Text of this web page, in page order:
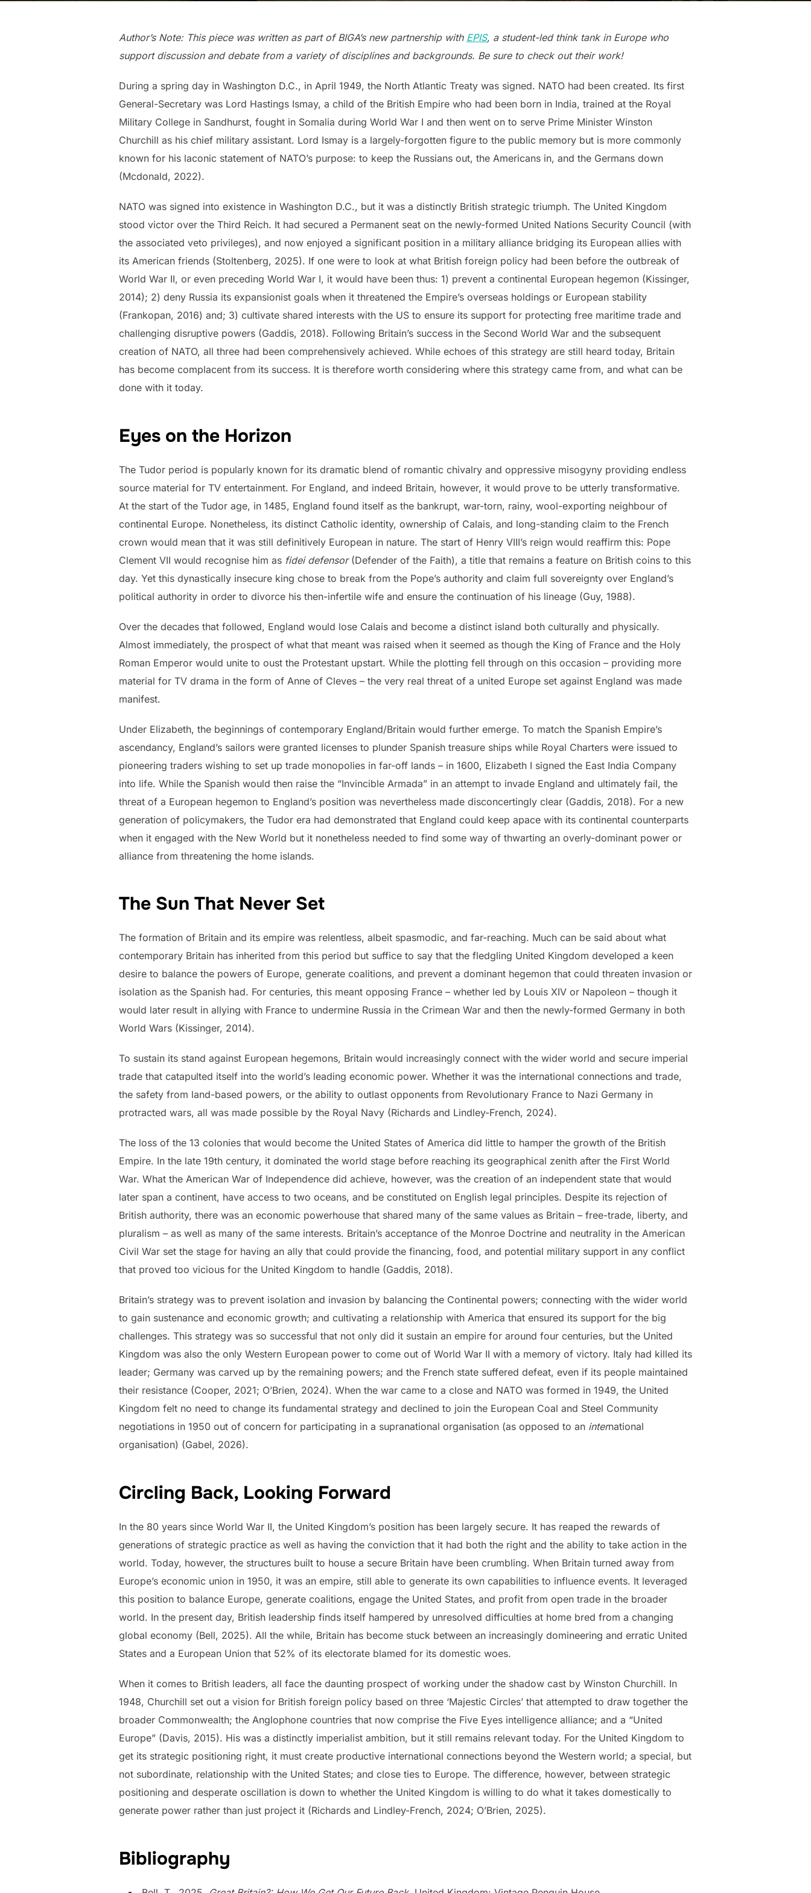
Author’s Note: This piece was written as part of BIGA’s new partnership with EPIS, a student-led think tank in Europe who
support discussion and debate from a variety of disciplines and backgrounds. Be sure to check out their work!
During a spring day in Washington D.C., in April 1949, the North Atlantic Treaty was signed. NATO had been created. Its first
General-Secretary was Lord Hastings Ismay, a child of the British Empire who had been born in India, trained at the Royal
Military College in Sandhurst, fought in Somalia during World War I and then went on to serve Prime Minister Winston
Churchill as his chief military assistant. Lord Ismay is a largely-forgotten figure to the public memory but is more commonly
known for his laconic statement of NATO’s purpose: to keep the Russians out, the Americans in, and the Germans down
(Mcdonald, 2022).
NATO was signed into existence in Washington D.C., but it was a distinctly British strategic triumph. The United Kingdom
stood victor over the Third Reich. It had secured a Permanent seat on the newly-formed United Nations Security Council (with
the associated veto privileges), and now enjoyed a significant position in a military alliance bridging its European allies with
its American friends (Stoltenberg, 2025). If one were to look at what British foreign policy had been before the outbreak of
World War II, or even preceding World War I, it would have been thus: 1) prevent a continental European hegemon (Kissinger,
2014); 2) deny Russia its expansionist goals when it threatened the Empire’s overseas holdings or European stability
(Frankopan, 2016) and; 3) cultivate shared interests with the US to ensure its support for protecting free maritime trade and
challenging disruptive powers (Gaddis, 2018). Following Britain’s success in the Second World War and the subsequent
creation of NATO, all three had been comprehensively achieved. While echoes of this strategy are still heard today, Britain
has become complacent from its success. It is therefore worth considering where this strategy came from, and what can be
done with it today.
Eyes on the Horizon
The Tudor period is popularly known for its dramatic blend of romantic chivalry and oppressive misogyny providing endless
source material for TV entertainment. For England, and indeed Britain, however, it would prove to be utterly transformative.
At the start of the Tudor age, in 1485, England found itself as the bankrupt, war-torn, rainy, wool-exporting neighbour of
continental Europe. Nonetheless, its distinct Catholic identity, ownership of Calais, and long-standing claim to the French
crown would mean that it was still definitively European in nature. The start of Henry VIII’s reign would reaffirm this: Pope
Clement VII would recognise him as fidei defensor (Defender of the Faith), a title that remains a feature on British coins to this
day. Yet this dynastically insecure king chose to break from the Pope’s authority and claim full sovereignty over England’s
political authority in order to divorce his then-infertile wife and ensure the continuation of his lineage (Guy, 1988).
Over the decades that followed, England would lose Calais and become a distinct island both culturally and physically.
Almost immediately, the prospect of what that meant was raised when it seemed as though the King of France and the Holy
Roman Emperor would unite to oust the Protestant upstart. While the plotting fell through on this occasion – providing more
material for TV drama in the form of Anne of Cleves – the very real threat of a united Europe set against England was made
manifest.
Under Elizabeth, the beginnings of contemporary England/Britain would further emerge. To match the Spanish Empire’s
ascendancy, England’s sailors were granted licenses to plunder Spanish treasure ships while Royal Charters were issued to
pioneering traders wishing to set up trade monopolies in far-off lands – in 1600, Elizabeth I signed the East India Company
into life. While the Spanish would then raise the “Invincible Armada” in an attempt to invade England and ultimately fail, the
threat of a European hegemon to England’s position was nevertheless made disconcertingly clear (Gaddis, 2018). For a new
generation of policymakers, the Tudor era had demonstrated that England could keep apace with its continental counterparts
when it engaged with the New World but it nonetheless needed to find some way of thwarting an overly-dominant power or
alliance from threatening the home islands.
The Sun That Never Set
The formation of Britain and its empire was relentless, albeit spasmodic, and far-reaching. Much can be said about what
contemporary Britain has inherited from this period but suffice to say that the fledgling United Kingdom developed a keen
desire to balance the powers of Europe, generate coalitions, and prevent a dominant hegemon that could threaten invasion or
isolation as the Spanish had. For centuries, this meant opposing France – whether led by Louis XIV or Napoleon – though it
would later result in allying with France to undermine Russia in the Crimean War and then the newly-formed Germany in both
World Wars (Kissinger, 2014).
To sustain its stand against European hegemons, Britain would increasingly connect with the wider world and secure imperial
trade that catapulted itself into the world’s leading economic power. Whether it was the international connections and trade,
the safety from land-based powers, or the ability to outlast opponents from Revolutionary France to Nazi Germany in
protracted wars, all was made possible by the Royal Navy (Richards and Lindley-French, 2024).
The loss of the 13 colonies that would become the United States of America did little to hamper the growth of the British
Empire. In the late 19th century, it dominated the world stage before reaching its geographical zenith after the First World
War. What the American War of Independence did achieve, however, was the creation of an independent state that would
later span a continent, have access to two oceans, and be constituted on English legal principles. Despite its rejection of
British authority, there was an economic powerhouse that shared many of the same values as Britain – free-trade, liberty, and
pluralism – as well as many of the same interests. Britain’s acceptance of the Monroe Doctrine and neutrality in the American
Civil War set the stage for having an ally that could provide the financing, food, and potential military support in any conflict
that proved too vicious for the United Kingdom to handle (Gaddis, 2018).
Britain’s strategy was to prevent isolation and invasion by balancing the Continental powers; connecting with the wider world
to gain sustenance and economic growth; and cultivating a relationship with America that ensured its support for the big
challenges. This strategy was so successful that not only did it sustain an empire for around four centuries, but the United
Kingdom was also the only Western European power to come out of World War II with a memory of victory. Italy had killed its
leader; Germany was carved up by the remaining powers; and the French state suffered defeat, even if its people maintained
their resistance (Cooper, 2021; O’Brien, 2024). When the war came to a close and NATO was formed in 1949, the United
Kingdom felt no need to change its fundamental strategy and declined to join the European Coal and Steel Community
negotiations in 1950 out of concern for participating in a supranational organisation (as opposed to an international
organisation) (Gabel, 2026).
Circling Back, Looking Forward
In the 80 years since World War II, the United Kingdom’s position has been largely secure. It has reaped the rewards of
generations of strategic practice as well as having the conviction that it had both the right and the ability to take action in the
world. Today, however, the structures built to house a secure Britain have been crumbling. When Britain turned away from
Europe’s economic union in 1950, it was an empire, still able to generate its own capabilities to influence events. It leveraged
this position to balance Europe, generate coalitions, engage the United States, and profit from open trade in the broader
world. In the present day, British leadership finds itself hampered by unresolved difficulties at home bred from a changing
global economy (Bell, 2025). All the while, Britain has become stuck between an increasingly domineering and erratic United
States and a European Union that 52% of its electorate blamed for its domestic woes.
When it comes to British leaders, all face the daunting prospect of working under the shadow cast by Winston Churchill. In
1948, Churchill set out a vision for British foreign policy based on three ‘Majestic Circles’ that attempted to draw together the
broader Commonwealth; the Anglophone countries that now comprise the Five Eyes intelligence alliance; and a “United
Europe” (Davis, 2015). His was a distinctly imperialist ambition, but it still remains relevant today. For the United Kingdom to
get its strategic positioning right, it must create productive international connections beyond the Western world; a special, but
not subordinate, relationship with the United States; and close ties to Europe. The difference, however, between strategic
positioning and desperate oscillation is down to whether the United Kingdom is willing to do what it takes domestically to
generate power rather than just project it (Richards and Lindley-French, 2024; O’Brien, 2025).
Bibliography